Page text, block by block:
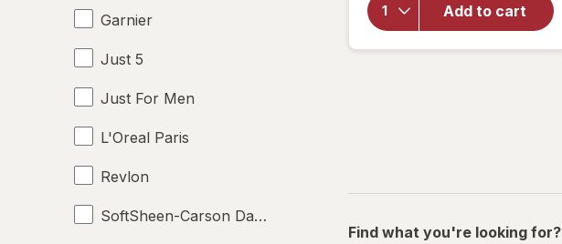
Garnier
Just 5
Just For Men
L'Oreal Paris
Revlon
SoftSheen-Carson Dark and Lovely
Add to cart
Color
Complete
Kit Sinful
Find what you're looking for?